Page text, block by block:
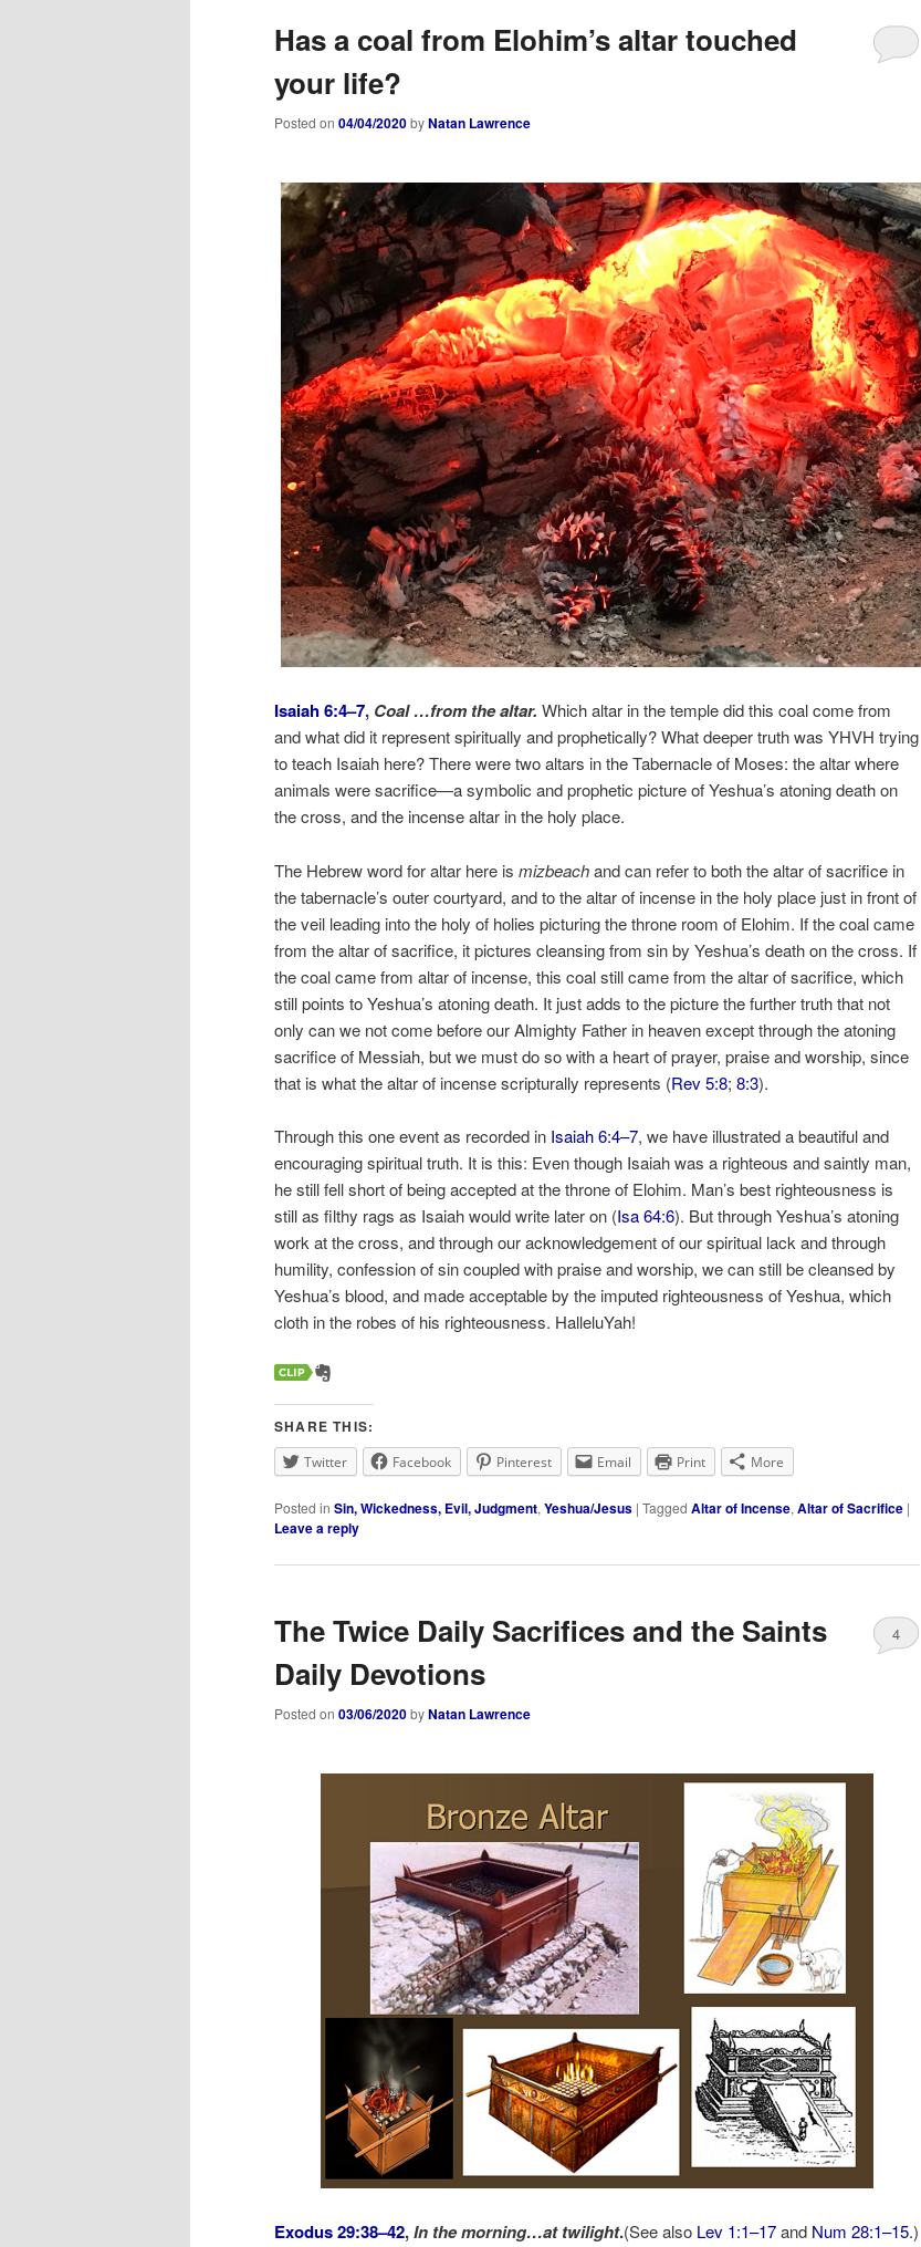
Has a coal from Elohim’s altar touched
your life?
Posted on 04/04/2020byNatan Lawrence
Isaiah 6:4–7, Coal …from the altar. Which altar in the temple did this coal come from
and what did it represent spiritually and prophetically? What deeper truth was YHVH trying
to teach Isaiah here? There were two altars in the Tabernacle of Moses: the altar where
animals were sacrifice—a symbolic and prophetic picture of Yeshua’s atoning death on
the cross, and the incense altar in the holy place.
The Hebrew word for altar here is mizbeachand can refer to both the altar of sacrifice in
the tabernacle’s outer courtyard, and to the altar of incense in the holy place just in front of
the veil leading into the holy of holies picturing the throne room of Elohim. If the coal came
from the altar of sacrifice, it pictures cleansing from sin by Yeshua’s death on the cross. If
the coal came from altar of incense, this coal still came from the altar of sacrifice, which
still points to Yeshua’s atoning death. It just adds to the picture the further truth that not
only can we not come before our Almighty Father in heaven except through the atoning
sacrifice of Messiah, but we must do so with a heart of prayer, praise and worship, since
that is what the altar of incense scripturally represents (Rev 5:8; 8:3).
Through this one event as recorded in Isaiah 6:4–7, we have illustrated a beautiful and
encouraging spiritual truth. It is this: Even though Isaiah was a righteous and saintly man,
he still fell short of being accepted at the throne of Elohim. Man’s best righteousness is
still as filthy rags as Isaiah would write later on (Isa 64:6). But through Yeshua’s atoning
work at the cross, and through our acknowledgement of our spiritual lack and through
humility, confession of sin coupled with praise and worship, we can still be cleansed by
Yeshua’s blood, and made acceptable by the imputed righteousness of Yeshua, which
cloth in the robes of his righteousness. HalleluYah!
SHARE THIS:
Twitter Facebook Pinterest Email Print More
Posted in Sin, Wickedness, Evil, Judgment, Yeshua/Jesus | Tagged Altar of Incense, Altar of Sacrifice |
Leave a reply
The Twice Daily Sacrifices and the Saints
Daily Devotions
Posted on 03/06/2020byNatan Lawrence
4
Exodus 29:38–42,In the morning…at twilight.(See also Lev 1:1–17and Num 28:1–15.)